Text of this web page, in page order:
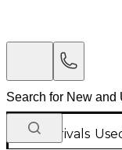
New Arrivals